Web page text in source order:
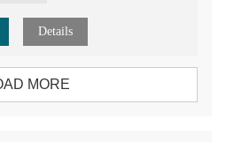
bamboo decking products
Details
MORE